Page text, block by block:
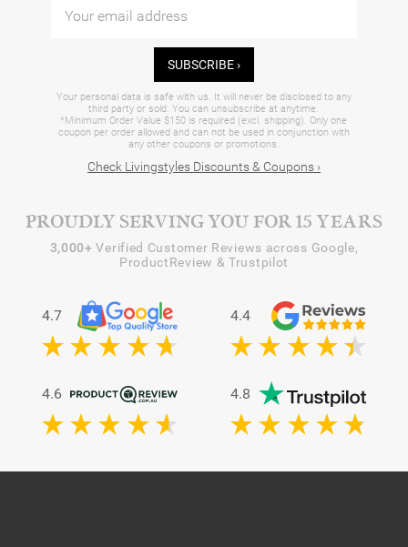
SUBSCRIBE ›
Your personal data is safe with us. It will never be disclosed to any
third party or sold. You can unsubscribe at anytime.
*Minimum Order Value $150 is required (excl. shipping). Only one
coupon per order allowed and can not be used in conjunction with
any other coupons or promotions.
Check Livingstyles Discounts & Coupons ›
PROUDLY SERVING YOU FOR 15 YEARS
3,000+ Verified Customer Reviews across Google,
ProductReview & Trustpilot
4.7 4.4
4.6 4.8